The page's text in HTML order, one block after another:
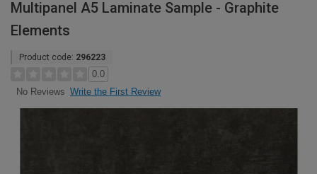
Multipanel A5 Laminate Sample - Graphite
Elements
Product code: 296223
0.0
No Reviews Write the First Review